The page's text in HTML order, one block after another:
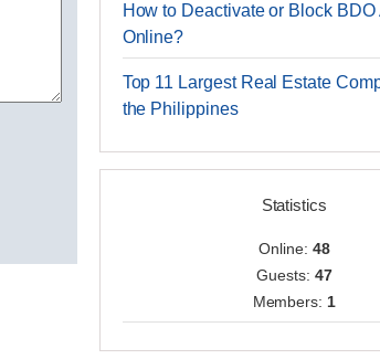
How to Deactivate or Block BDO
Online?
Top 11 Largest Real Estate
the Philippines
Statistics
Online: 48
Guests: 47
Members: 1